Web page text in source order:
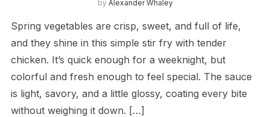
by Alexander Whaley
Spring vegetables are crisp, sweet, and full of life,
and they shine in this simple stir fry with tender
chicken. It’s quick enough for a weeknight, but
colorful and fresh enough to feel special. The sauce
is light, savory, and a little glossy, coating every bite
without weighing it down. […]